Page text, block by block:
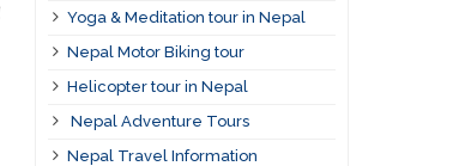
Yoga & Meditation tour in Nepal
Nepal Motor Biking tour
Helicopter tour in Nepal
Nepal Adventure Tours
Nepal Travel Information